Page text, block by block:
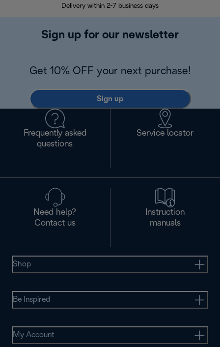
Delivery within 2-7 business days
Sign up for our newsletter
Get 10% OFF your next purchase!
Sign up
Frequently asked
questions
Service locator
Need help?
Contact us
Instruction
manuals
Shop
Be Inspired
My Account